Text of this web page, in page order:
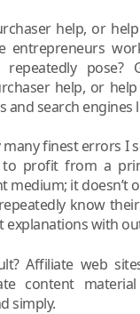
help, or
entrepreneurs
repeatedly
help, or
and search engines
many finest errors
profit from a
medium; it doesn’t
know
explanations with
Affiliate web
content
simply.